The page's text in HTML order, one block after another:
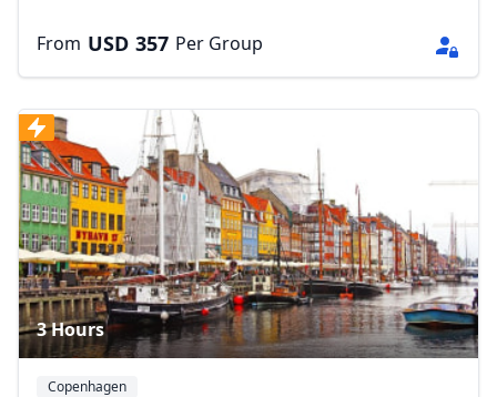
From USD 357 Per Group
3 Hours
Copenhagen